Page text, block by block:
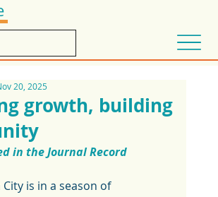
growth, building
20, 2025
in the Journal Record
is in a season of